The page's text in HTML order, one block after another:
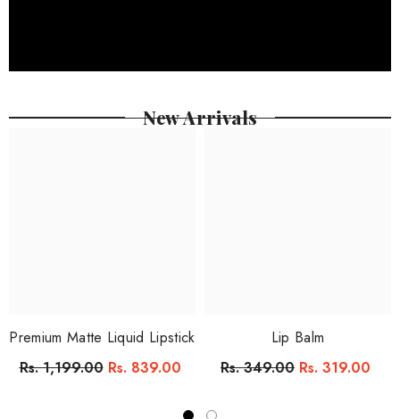
New Arrivals
Premium Matte Liquid Lipstick
Rs. 1,199.00 Rs. 839.00
Lip Balm
Rs. 349.00 Rs. 319.00